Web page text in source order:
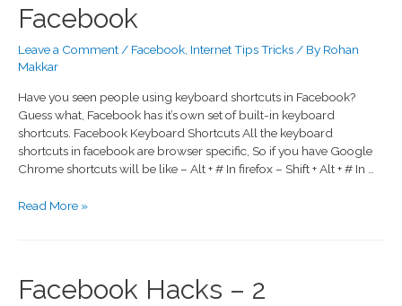
Facebook
Leave a Comment / Facebook Internet Tips Tricks / By Rohan
Makkar
Have you seen people using keyboard shortcuts in Facebook?
Guess what, Facebook has it’s own set of built-in keyboard
shortcuts. Facebook Keyboard Shortcuts All the keyboard
shortcuts in facebook are browser specific, So if you have Google
Chrome shortcuts will be like – Alt + # In firefox – Shift + Alt + # In …
Read More »
Facebook Hacks – 2